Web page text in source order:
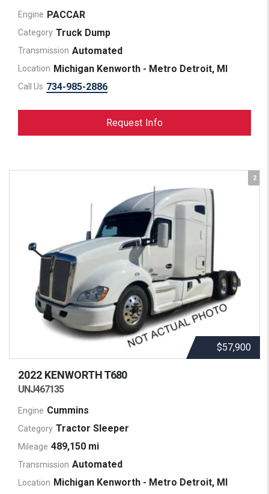
Engine PACCAR
Category Truck Dump
Transmission Automated
Location Michigan Kenworth - Metro Detroit, MI
Call Us 734-985-2886
Request Info
2
$57,900
2022 KENWORTHT680
UNJ467135
Engine Cummins
Category Tractor Sleeper
Mileage 489,150 mi
Transmission Automated
Location Michigan Kenworth - Metro Detroit, MI